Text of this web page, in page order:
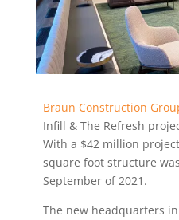
Braun Construction
Infill & The Refresh
With a $42 million
square foot structure
September of 2021.
The new headquarters